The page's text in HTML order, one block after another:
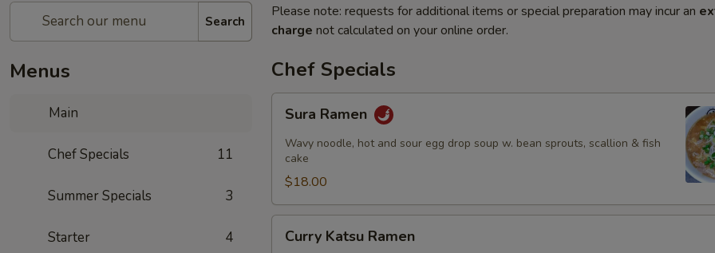
Search
Menus
Main
Chef Specials 11
Summer Specials 3
Starter 4
Please note: requests for additional items or special preparation may incur an
charge not calculated on your online order.
Chef Specials
Ramen
Sura Ramen
Wavy noodle, hot and sour egg drop soup w. bean sprouts, scallion & fish
cake
$18.00
Katsu
Curry Katsu Ramen